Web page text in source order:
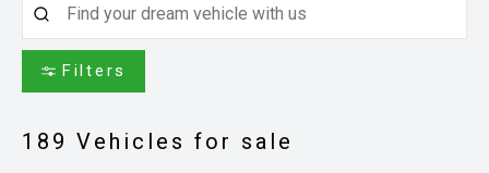
Filters
189 Vehicles for sale